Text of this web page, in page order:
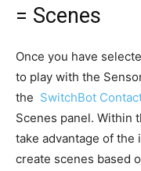
= Scenes
Once you have
to play with the
the SwitchBot
Scenes panel. Within
take advantage of the
create scenes based